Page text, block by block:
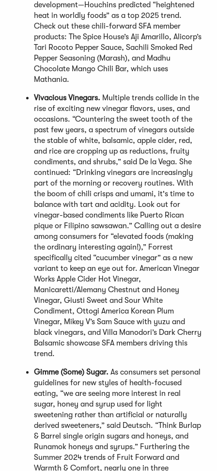
development—Houchins predicted “heightened
heat in worldly foods” as a top 2025 trend.
Check out these chili-forward SFA member
products: The Spice House’s Aji Amarillo, Alicorp’s
Tari Rocoto Pepper Sauce, Sachili Smoked Red
Pepper Seasoning (Marash), and Madhu
Chocolate Mango Chili Bar, which uses
Mathania.
Vivacious Vinegars. Multiple trends collide in the
rise of exciting new vinegar flavors, uses, and
occasions. “Countering the sweet tooth of the
past few years, a spectrum of vinegars outside
the stable of white, balsamic, apple cider, red,
and rice are cropping up as reductions, fruity
condiments, and shrubs,” said De la Vega. She
continued: “Drinking vinegars are increasingly
part of the morning or recovery routines. With
the boom of chili crisps and umami, it's time to
balance with tart and acidity. Look out for
vinegar-based condiments like Puerto Rican
pique or Filipino sawsawan.” Calling out a desire
among consumers for “elevated foods (making
the ordinary interesting again!),” Forrest
specifically cited “cucumber vinegar” as a new
variant to keep an eye out for. American Vinegar
Works Apple Cider Hot Vinegar,
Manicaretti/Alemany Chestnut and Honey
Vinegar, Giusti Sweet and Sour White
Condiment, Ottogi America Korean Plum
Vinegar, Mikey V’s Sam Sauce with yuzu and
black vinegars, and Villa Manodori’s Dark Cherry
Balsamic showcase SFA members driving this
trend.
Gimme (Some) Sugar. As consumers set personal
guidelines for new styles of health-focused
eating, “we are seeing more interest in real
sugar, honey and syrup used for light
sweetening rather than artificial or naturally
derived sweeteners,” said Deutsch. “Think Burlap
& Barrel single origin sugars and honeys, and
Runamok honeys and syrups.” Furthering the
Summer 2024 trends of Fruit Forward and
Warmth & Comfort, nearly one in three